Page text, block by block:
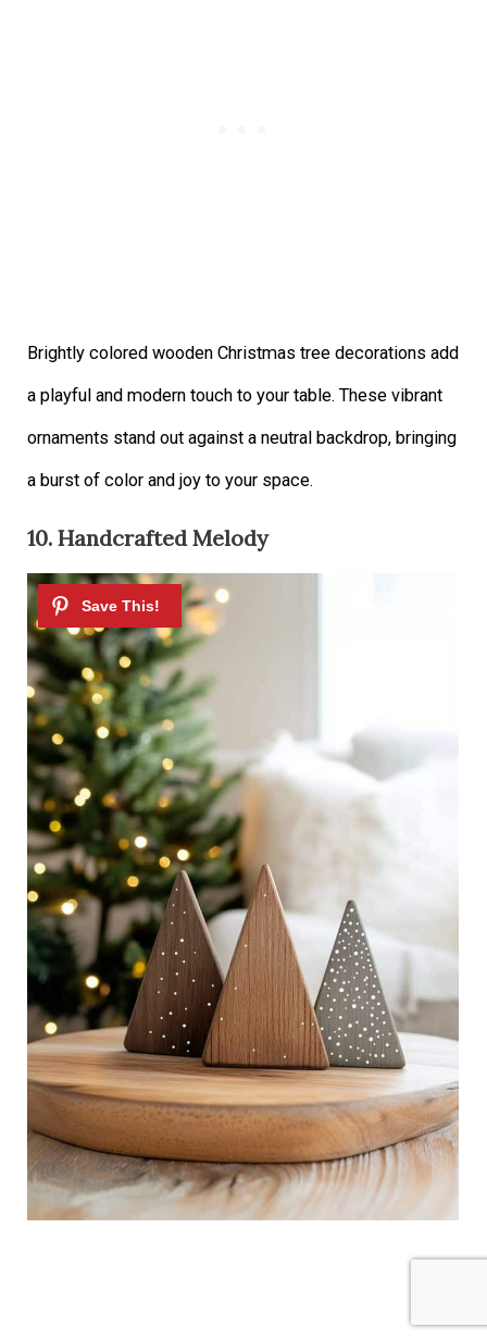
Brightly colored wooden Christmas tree decorations add
a playful and modern touch to your table. These vibrant
ornaments stand out against a neutral backdrop, bringing
a burst of color and joy to your space.
10. Handcrafted Melody